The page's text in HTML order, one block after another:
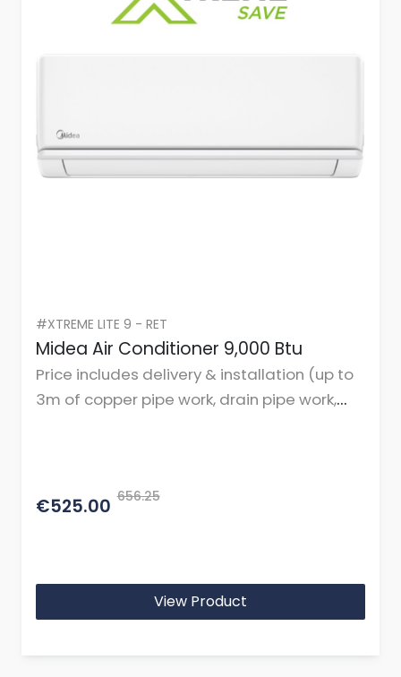
#XTREME LITE 9 - RET
Midea Air Conditioner 9,000 Btu
Price includes delivery & installation (up to
3m of copper pipe work, drain pipe work,
€525.00 656.25
View Product